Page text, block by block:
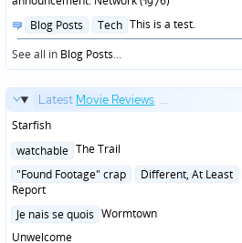
Posted
in
Blog Posts Tech This is a test.
See all in Blog Posts...
Latest Movie Reviews ...
Starfish
Posted
watchable The Trail
Posted
in
"Found Footage" crap Different, At Least
Report
Posted
Je nais se quois Wormtown
Unwelcome